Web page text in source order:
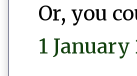
Or, you
1 January